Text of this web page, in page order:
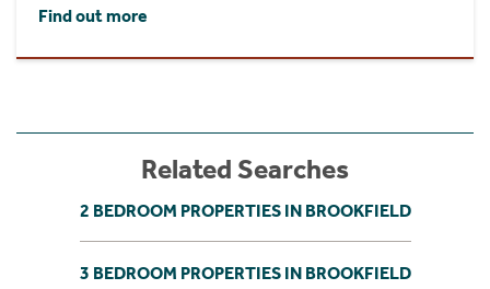
Find out more
Related Searches
2 BEDROOM PROPERTIES IN BROOKFIELD
3 BEDROOM PROPERTIES IN BROOKFIELD